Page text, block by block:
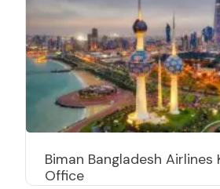
Biman Bangladesh
Office